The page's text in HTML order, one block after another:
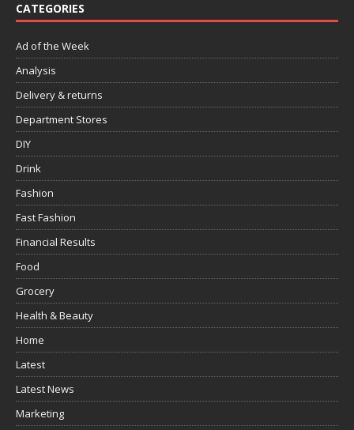
CATEGORIES
Ad of the Week
Analysis
Delivery & returns
Department Stores
DIY
Drink
Fashion
Fast Fashion
Financial Results
Food
Grocery
Health & Beauty
Home
Latest
Latest News
Marketing